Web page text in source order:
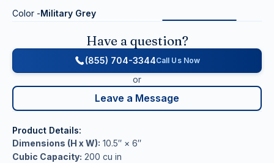
Color -Military Grey
Have a question?
(855) 704-3344Call Us Now
or
Leave a Message
Product Details:
Dimensions (H x W): 10.5″ × 6″
Cubic Capacity: 200 cu in